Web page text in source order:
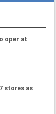
open at
stores as